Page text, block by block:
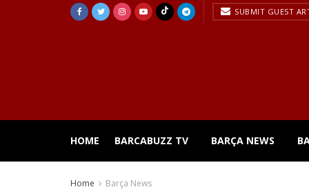
SUBMIT GUEST
HOME BARCABUZZ TV BARÇA NEWS
Home Barça News